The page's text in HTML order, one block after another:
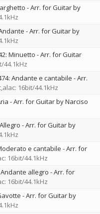
- Arr. for Guitar by
- Arr. for Guitar by
Minuetto - Arr. for Guitar
44.1kHz
Andante e cantabile - Arr.
16bit/44.1kHz
- Arr. for Guitar by Narciso
- Arr. for Guitar by
e cantabile - Arr. for
16bit/44.1kHz
allegro - Arr. for
16bit/44.1kHz
- Arr. for Guitar by